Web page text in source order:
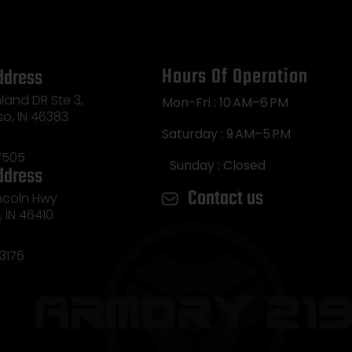
DR Ste 3,
IN 46383
Hwy
IN 46410
Hours Of Operation
Mon-Fri : 10 AM–6 PM
Saturday : 9 AM–5 PM
Sunday : Closed
Contact us